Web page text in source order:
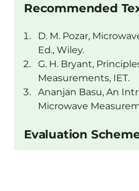
Recommended
D. M. Pozar,
Ed., Wiley.
G. H. Bryant,
Measurements, IET.
Ananjan Basu, An
Microwave
Evaluation